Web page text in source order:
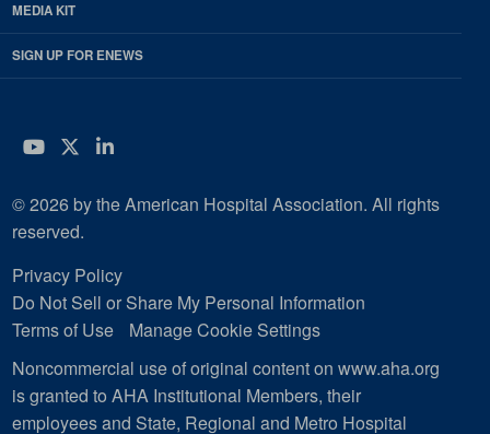
MEDIA KIT
SIGN UP FOR ENEWS
YouTube
Twitter
LinkedIn
© 2026 by the American Hospital Association. All rights
reserved.
Privacy Policy
Do Not Sell or Share My Personal Information
Terms of Use
Manage Cookie Settings
Noncommercial use of original content on www.aha.org
is granted to AHA Institutional Members, their
employees and State, Regional and Metro Hospital